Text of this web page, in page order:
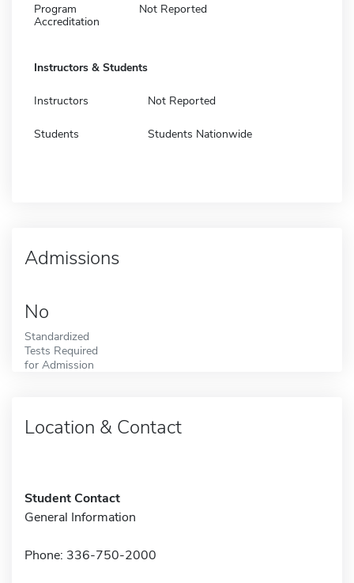
Program
Accreditation
Not Reported
Instructors & Students
Instructors Not Reported
Students Students Nationwide
Admissions
No
Standardized
Tests Required
for Admission
Location & Contact
Student Contact
General Information
Phone: 336-750-2000